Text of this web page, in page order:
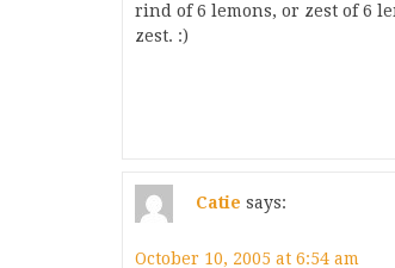
rind of 6 lemons, or zest of 6
zest. :)
Catie says:
October 10, 2005 at 6:54 am